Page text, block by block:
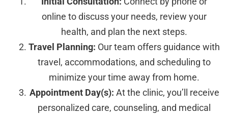
online to discuss your needs, review your
health, and plan the next steps.
Travel Planning: Our team offers guidance with
travel, accommodations, and scheduling to
minimize your time away from home.
Appointment Day(s): At the clinic, you’ll receive
personalized care, counseling, and medical